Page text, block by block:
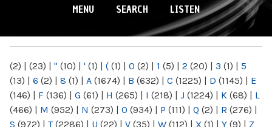
MENU SEARCH LISTEN
(2) | (23) | " (10) | ' (1) | ( (1) | 0 (2) | 1 (5) | 2 (20) | 3 (1) | 5
(13) | 6 (2) | 8 (1) | A (1674) | B (632) | C (1225) | D (1145) | E
(146) | F (136) | G (61) | H (265) | I (218) | J (1224) | K (68) | L
(466) | M (952) | N (273) | O (934) | P (111) | Q (2) | R (276) |
S (972) | T(2286) | U (22) | V (35) | W (112) | X (1) | Y (9) | Z